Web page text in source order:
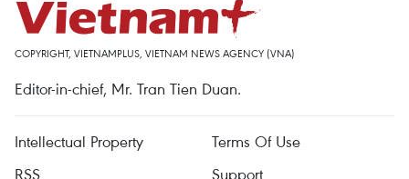
COPYRIGHT, VIETNAMPLUS, VIETNAM NEWS AGENCY (VNA)
Editor-in-chief, Mr. Tran Tien Duan.
Intellectual Property
Terms Of Use
RSS
Support